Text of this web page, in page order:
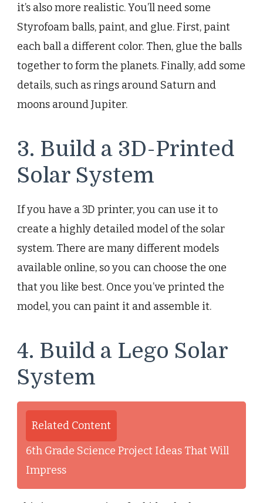
it’s also more realistic. You’ll need some
Styrofoam balls, paint, and glue. First, paint
each ball a different color. Then, glue the balls
together to form the planets. Finally, add some
details, such as rings around Saturn and
moons around Jupiter.
3. Build a 3D-Printed
Solar System
If you have a 3D printer, you can use it to
create a highly detailed model of the solar
system. There are many different models
available online, so you can choose the one
that you like best. Once you’ve printed the
model, you can paint it and assemble it.
4. Build a Lego Solar
System
Related Content
6th Grade Science Project Ideas That Will
Impress